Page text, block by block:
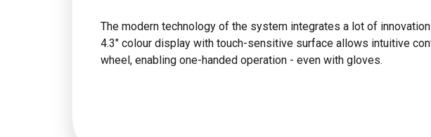
The modern technology of the system integrates a lot of
4.3" colour display with touch-sensitive surface allows intuitive
wheel, enabling one-handed operation - even with gloves.